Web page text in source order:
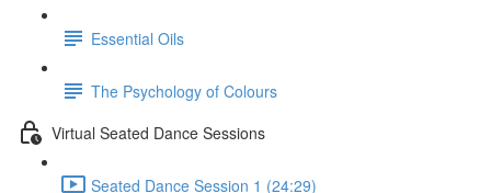
Essential Oils
The Psychology of Colours
Virtual Seated Dance Sessions
Seated Dance Session 1 (24:29)